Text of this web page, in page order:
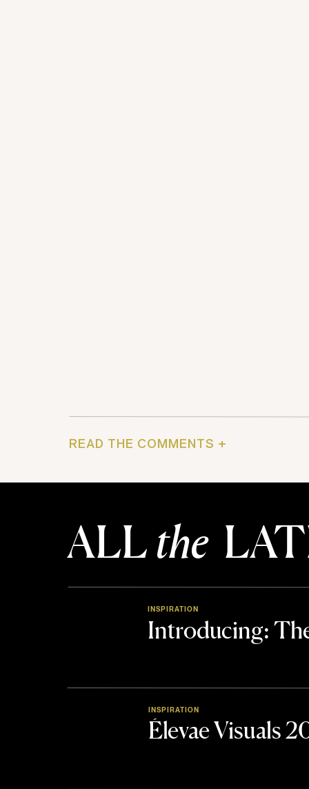
READ THE COMMENTS +
ALLthe
Introducing:
INSPIRATION
Élevae Visuals
INSPIRATION